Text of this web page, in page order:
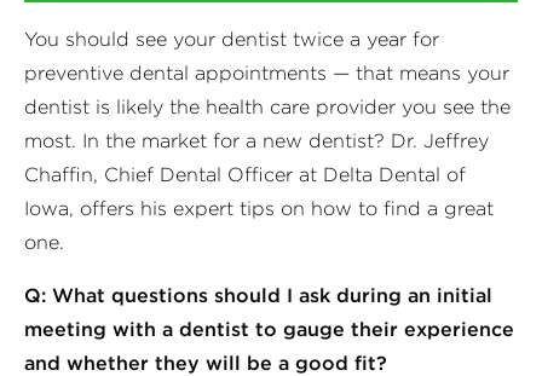
You should see your dentist twice a year for
preventive dental appointments — that means your
dentist is likely the health care provider you see the
most. In the market for a new dentist? Dr. Jeffrey
Chaffin, Chief Dental Officer at Delta Dental of
Iowa, offers his expert tips on how to find a great
one.
Q: What questions should I ask during an initial
meeting with a dentist to gauge their experience
and whether they will be a good fit?